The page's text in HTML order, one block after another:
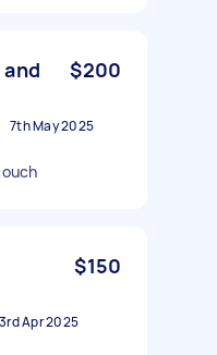
$200
7th May 2025
$150
Apr 2025